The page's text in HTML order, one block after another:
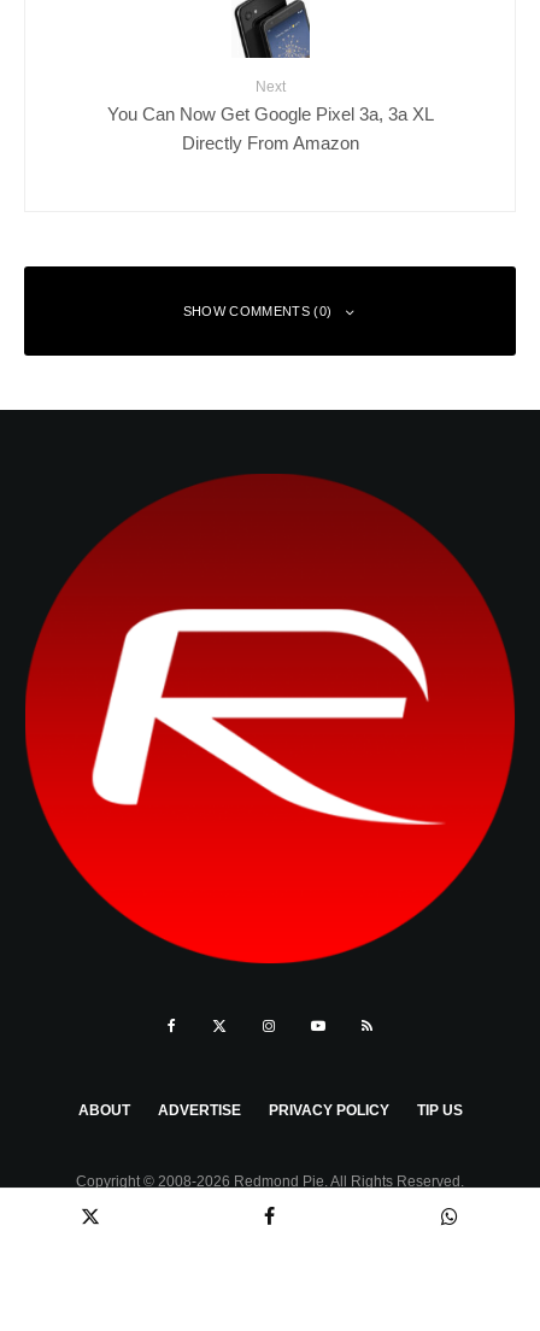
Next
You Can Now Get Google Pixel 3a, 3a XL
Directly From Amazon
SHOW COMMENTS (0)
ABOUT ADVERTISE PRIVACY POLICY TIP US
Copyright © 2008-2026 Redmond Pie. All Rights Reserved.